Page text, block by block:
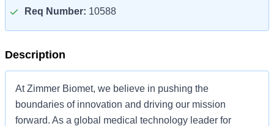
Req Number: 10588
Description
At Zimmer Biomet, we believe in pushing the
boundaries of innovation and driving our mission
forward. As a global medical technology leader for